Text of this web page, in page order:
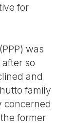
for
was
so
and
family
concerned
former